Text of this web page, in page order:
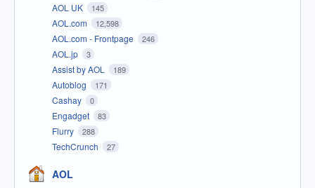
AOL UK 145
AOL.com 12,598
AOL.com - Frontpage 246
AOL.jp 3
Assist by AOL 189
Autoblog 171
Cashay 0
Engadget 83
Flurry 288
TechCrunch 27
AOL